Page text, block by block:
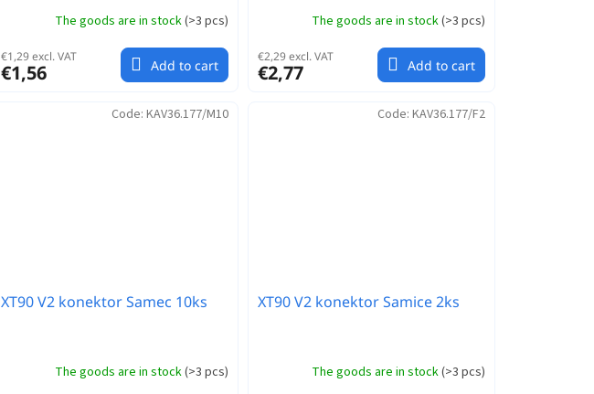
The goods are in stock(>3 pcs)
€1,29 excl. VAT
€1,56 Add to cart
The goods are in stock(>3 pcs)
€2,29 excl. VAT
€2,77 Add to cart
XT90 V2 konektor Samec 10ks
The goods are in stock(>3 pcs)
Code: KAV36.177/M10
XT90 V2 konektor Samice 2ks
The goods are in stock(>3 pcs)
Code: KAV36.177/F2